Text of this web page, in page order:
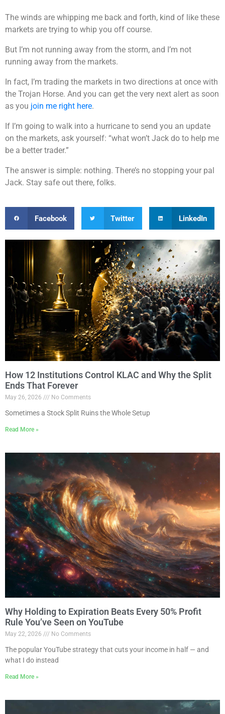
The winds are whipping me back and forth, kind of like these
markets are trying to whip you off course.
But I’m not running away from the storm, and I’m not
running away from the markets.
In fact, I’m trading the markets in two directions at once with
the Trojan Horse. And you can get the very next alert as soon
as you join me right here.
If I’m going to walk into a hurricane to send you an update
on the markets, ask yourself: “what won’t Jack do to help me
be a better trader.”
The answer is simple: nothing. There’s no stopping your pal
Jack. Stay safe out there, folks.
Facebook Twitter LinkedIn
How 12 Institutions Control KLAC and Why the Split
Ends That Forever
May 26, 2026 No Comments
Sometimes a Stock Split Ruins the Whole Setup
Read More »
Why Holding to Expiration Beats Every 50% Profit
Rule You’ve Seen on YouTube
May 22, 2026 No Comments
The popular YouTube strategy that cuts your income in half — and
what I do instead
Read More »